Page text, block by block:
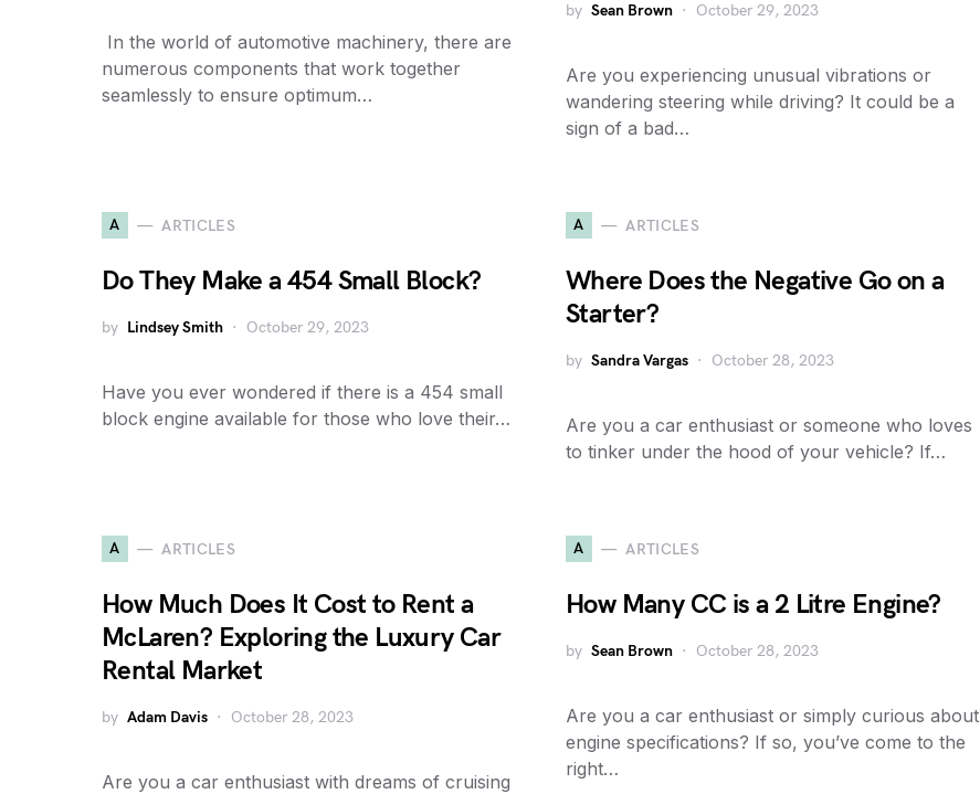
​ In the world of automotive machinery, there are
numerous components that work together
seamlessly to ensure optimum…
by Sean Brown October 29, 2023
Are you experiencing unusual vibrations or
wandering steering while driving? It could be a
sign of a bad…
A ARTICLES
Do They Make a 454 Small Block?
by Lindsey Smith October 29, 2023
Have you ever wondered if there is a 454 small
block engine available for those who love their…
A ARTICLES
Where Does the Negative Go on a
Starter?
by Sandra Vargas October 28, 2023
Are you a car enthusiast or someone who loves
to tinker under the hood of your vehicle? If…
A ARTICLES
How Much Does It Cost to Rent a
McLaren? Exploring the Luxury Car
Rental Market
by Adam Davis October 28, 2023
Are you a car enthusiast with dreams of cruising
A ARTICLES
How Many CC is a 2 Litre Engine?
by Sean Brown October 28, 2023
Are you a car enthusiast or simply curious about
engine specifications? If so, you’ve come to the
right…